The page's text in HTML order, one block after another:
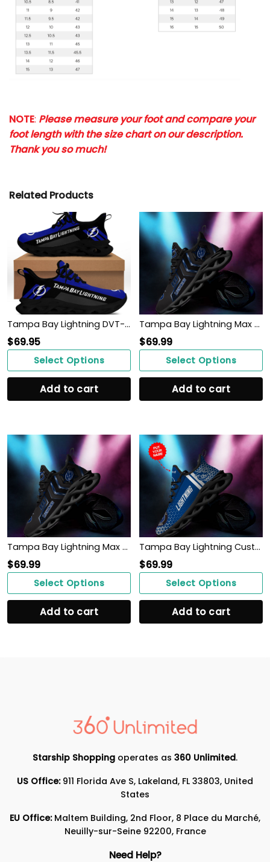
NOTE: Please measure your foot and compare your
foot length with the size chart on our description.
Thank you so much!
Related Products
Tampa Bay Lightning DVT-NH BS Running Shoes Ver 1 (Blue)
$69.95
Select Options
Add to cart
Tampa Bay Lightning Max Soul Sneakers Shoes
$69.99
Select Options
Add to cart
Tampa Bay Lightning Max Soul Sneakers Shoes
$69.99
Select Options
Add to cart
Tampa Bay Lightning Custom Personalized Max Soul Sneakers Shoes
$69.99
Select Options
Add to cart
Starship Shopping operates as 360 Unlimited.
US Office:911 Florida Ave S, Lakeland, FL 33803, United
States
EU Office:Maltem Building, 2nd Floor, 8 Place du Marché,
Neuilly-sur-Seine 92200, France
Need Help?